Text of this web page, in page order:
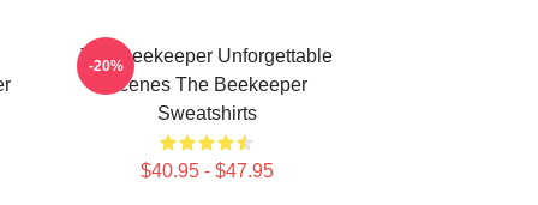
The Beekeeper Unforgettable
Scenes The Beekeeper
Sweatshirts
$40.95 - $47.95
-20%